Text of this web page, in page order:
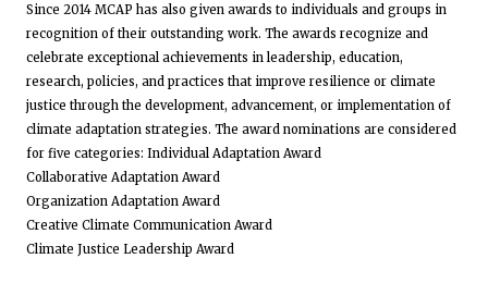
Since 2014 MCAP has also given awards to individuals and groups in
recognition of their outstanding work. The awards recognize and
celebrate exceptional achievements in leadership, education,
research, policies, and practices that improve resilience or climate
justice through the development, advancement, or implementation of
climate adaptation strategies. The award nominations are considered
for five categories: Individual Adaptation Award
Collaborative Adaptation Award
Organization Adaptation Award
Creative Climate Communication Award
Climate Justice Leadership Award